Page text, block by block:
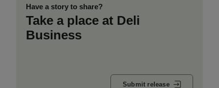
Have a story to share?
Take a place at Deli
Business
Submit release